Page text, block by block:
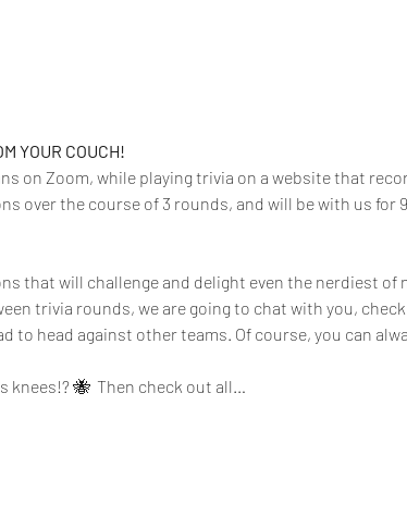
YOUR COUCH!
on Zoom, while playing trivia on a website that
over the course of 3 rounds, and will be with us for
that will challenge and delight even the nerdiest of
trivia rounds, we are going to chat with you,
to head against other teams. Of course, you can
🐝  Then check out all…